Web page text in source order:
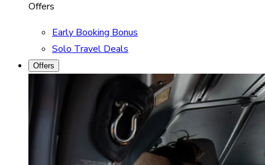
Offers
Early Booking Bonus
Solo Travel Deals
Offers